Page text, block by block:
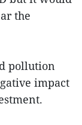
the
pollution
impact